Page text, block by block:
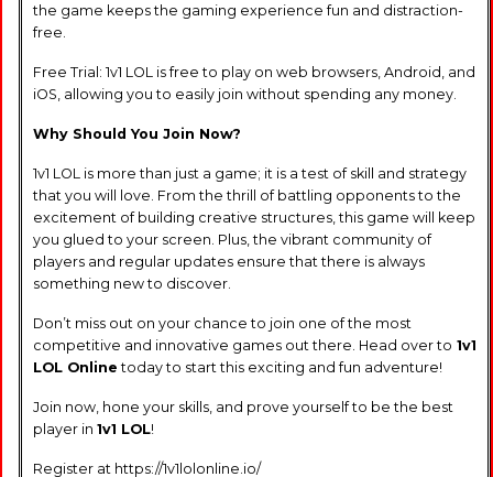
the game keeps the gaming experience fun and distraction-
free.
Free Trial: 1v1 LOL is free to play on web browsers, Android, and
iOS, allowing you to easily join without spending any money.
Why Should You Join Now?
1v1 LOL is more than just a game; it is a test of skill and strategy
that you will love. From the thrill of battling opponents to the
excitement of building creative structures, this game will keep
you glued to your screen. Plus, the vibrant community of
players and regular updates ensure that there is always
something new to discover.
Don’t miss out on your chance to join one of the most
competitive and innovative games out there. Head over to 1v1
LOL Online today to start this exciting and fun adventure!
Join now, hone your skills, and prove yourself to be the best
player in 1v1 LOL!
Register at https://1v1lolonline.io/